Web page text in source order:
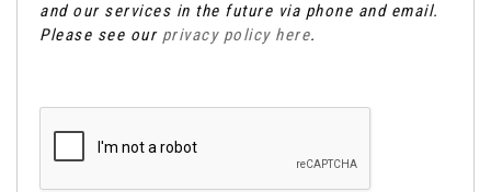
and our services in the future via phone and email.
Please see our privacy policy here.